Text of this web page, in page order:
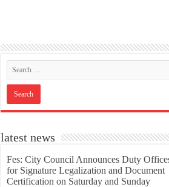
latest news
Fes: City Council Announces Duty
for Signature Legalization and Document
Certification on Saturday and Sunday